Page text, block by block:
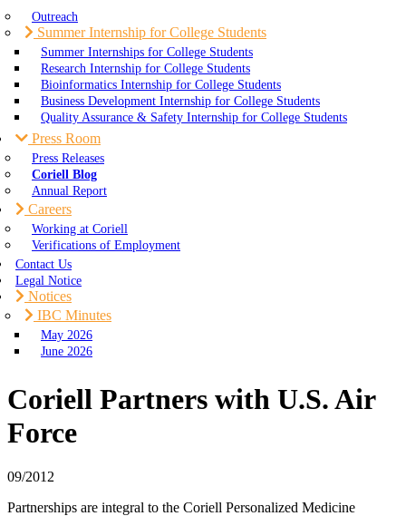
Outreach
Summer Internship for College Students
Summer Internships for College Students
Research Internship for College Students
Bioinformatics Internship for College Students
Business Development Internship for College Students
Quality Assurance & Safety Internship for College Students
Press Room
Press Releases
Coriell Blog
Annual Report
Careers
Working at Coriell
Verifications of Employment
Contact Us
Legal Notice
Notices
IBC Minutes
May 2026
June 2026
Coriell Partners with U.S. Air
Force
09/2012
Partnerships are integral to the Coriell Personalized Medicine